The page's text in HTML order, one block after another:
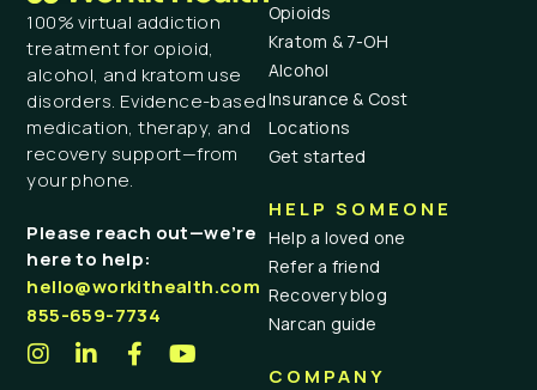
100% virtual addiction
treatment for opioid,
alcohol, and kratom use
disorders. Evidence-based
medication, therapy, and
recovery support—from
your phone.
Please reach out—we’re
here to help:
hello@workithealth.com
855-659-7734
Opioids
Kratom & 7-OH
Alcohol
Insurance & Cost
Locations
Get started
HELP SOMEONE
Help a loved one
Refer a friend
Recovery blog
Narcan guide
COMPANY